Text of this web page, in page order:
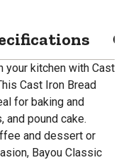
your kitchen with Cast
Cast Iron Bread
for baking and
and pound cake.
and dessert or
Bayou Classic